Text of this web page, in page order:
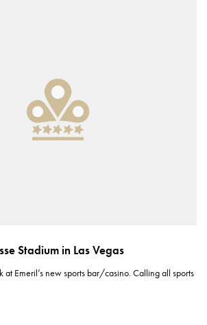
Stadium in Las Vegas
at Emeril’s new sports bar/casino. Calling all sports